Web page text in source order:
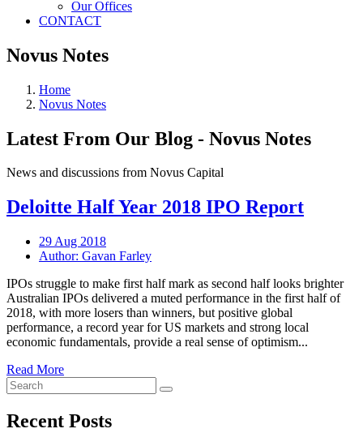
Our Offices
CONTACT
Novus Notes
Home
Novus Notes
Latest From Our Blog - Novus Notes
News and discussions from Novus Capital
Deloitte Half Year 2018 IPO Report
29 Aug 2018
Author: Gavan Farley
IPOs struggle to make first half mark as second half looks brighter
Australian IPOs delivered a muted performance in the first half of
2018, with more losers than winners, but positive global
performance, a record year for US markets and strong local
economic fundamentals, provide a real sense of optimism...
Read More
Recent Posts